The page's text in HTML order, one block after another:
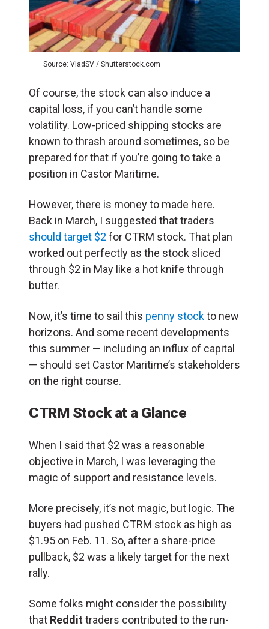
Source: VladSV / Shutterstock.com
Of course, the stock can also induce a
capital loss, if you can’t handle some
volatility. Low-priced shipping stocks are
known to thrash around sometimes, so be
prepared for that if you’re going to take a
position in Castor Maritime.
However, there is money to made here.
Back in March, I suggested that traders
should target $2 for CTRM stock. That plan
worked out perfectly as the stock sliced
through $2 in May like a hot knife through
butter.
Now, it’s time to sail this penny stockto new
horizons. And some recent developments
this summer — including an influx of capital
— should set Castor Maritime’s stakeholders
on the right course.
CTRM Stock at a Glance
When I said that $2 was a reasonable
objective in March, I was leveraging the
magic of support and resistance levels.
More precisely, it’s not magic, but logic. The
buyers had pushed CTRM stock as high as
$1.95 on Feb. 11. So, after a share-price
pullback, $2 was a likely target for the next
rally.
Some folks might consider the possibility
that Reddittraders contributed to the run-